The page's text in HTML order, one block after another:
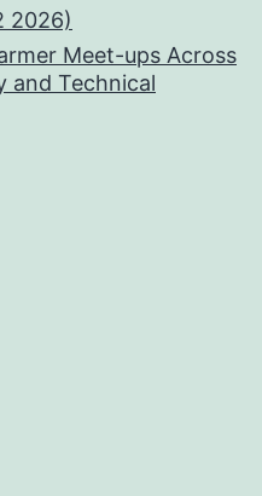
2026)
Meet-ups Across
and Technical